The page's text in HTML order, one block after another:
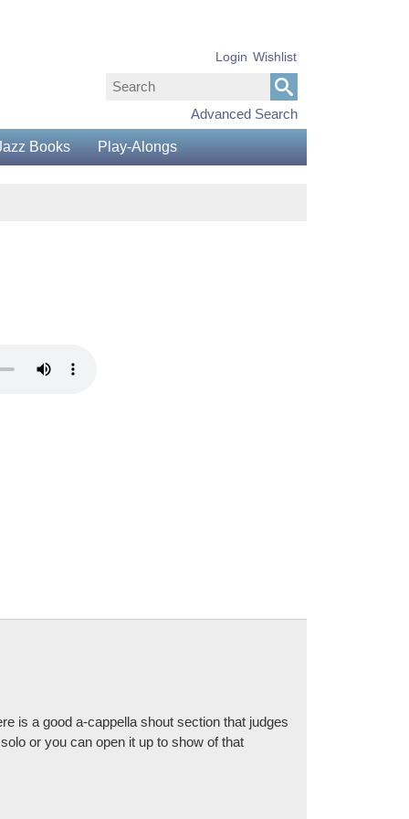
Advanced Search
Login Wishlist
Books Play-Alongs
is a good a-cappella shout section that judges
or you can open it up to show of that